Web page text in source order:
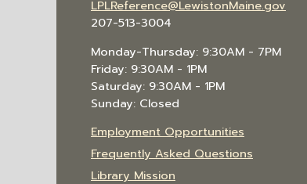
LPLReference@LewistonMaine.gov
207-513-3004
Monday-Thursday: 9:30AM - 7PM
Friday: 9:30AM - 1PM
Saturday: 9:30AM - 1PM
Sunday: Closed
Employment Opportunities
Frequently Asked Questions
Library Mission